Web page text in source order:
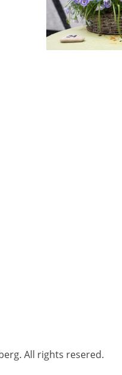
All rights resered.